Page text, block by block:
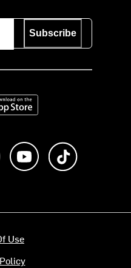
Subscribe
on the App Store
Facebook
Follow us on Instagram
Subscribe to us on
Use